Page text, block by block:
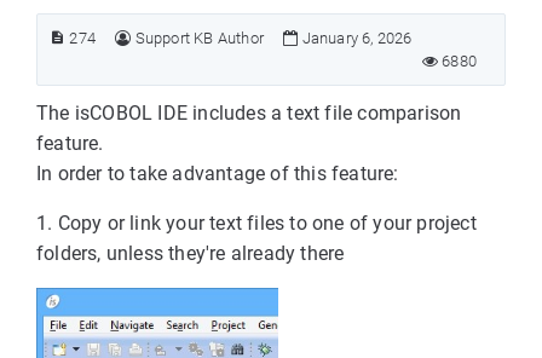
274 Support KB Author
January 6, 2026
6880
The isCOBOL IDE includes a text file comparison
feature.
In order to take advantage of this feature:
1. Copy or link your text files to one of your project
folders, unless they're already there